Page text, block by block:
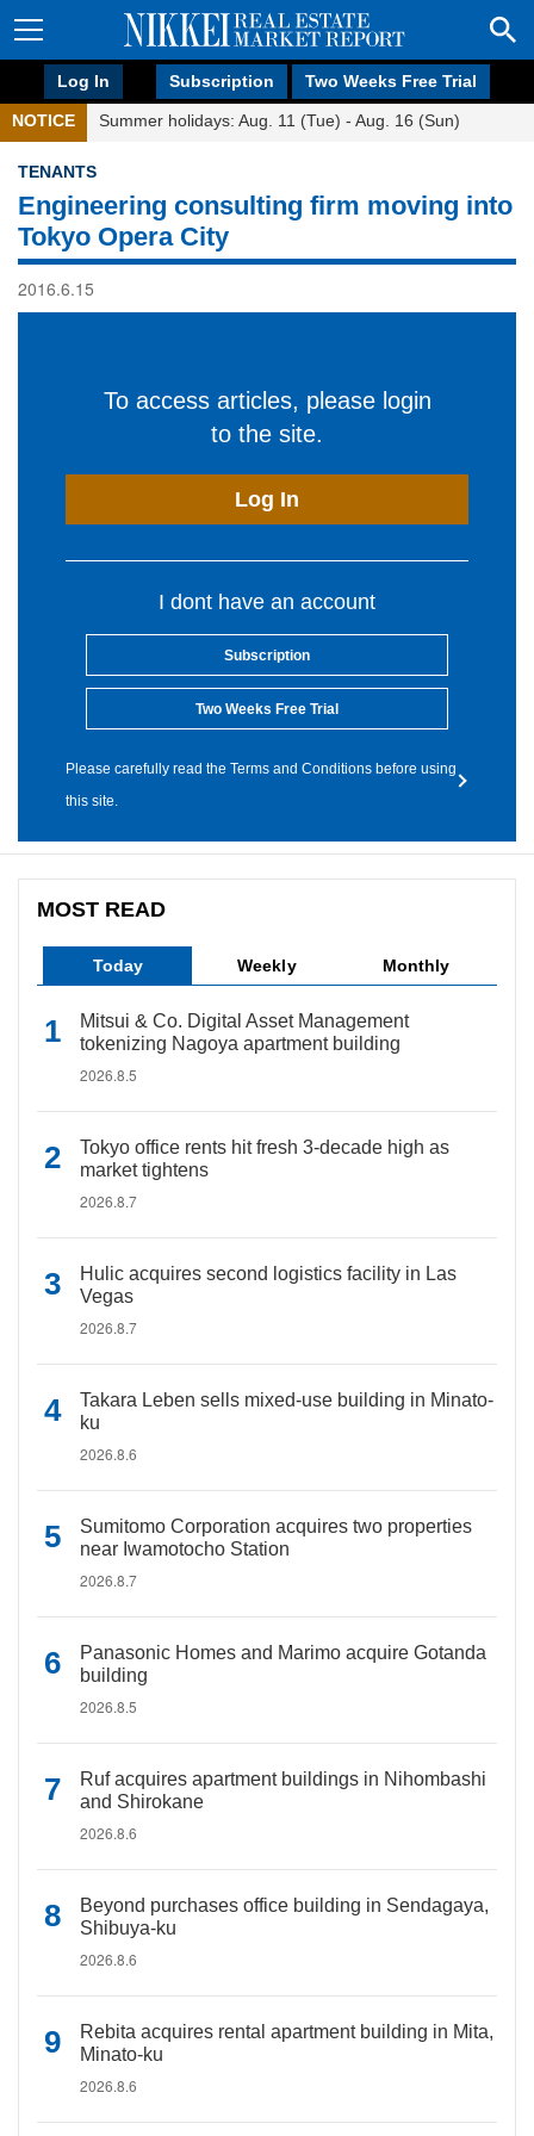
Log In Subscription Two Weeks Free Trial
NOTICE Summer holidays: Aug. 11 (Tue) - Aug. 16 (Sun)
TENANTS
Engineering consulting firm moving into
Tokyo Opera City
2016.6.15
To access articles, please login
to the site.
Log In
I dont have an account
Subscription
Two Weeks Free Trial
Please carefully read the Terms and Conditions before using
this site.
MOST READ
Today Weekly Monthly
Mitsui & Co. Digital Asset Management
tokenizing Nagoya apartment building
2026.8.5
Tokyo office rents hit fresh 3-decade high as
market tightens
2026.8.7
Hulic acquires second logistics facility in Las
Vegas
2026.8.7
Takara Leben sells mixed-use building in Minato-
ku
2026.8.6
Sumitomo Corporation acquires two properties
near Iwamotocho Station
2026.8.7
Panasonic Homes and Marimo acquire Gotanda
building
2026.8.5
Ruf acquires apartment buildings in Nihombashi
and Shirokane
2026.8.6
Beyond purchases office building in Sendagaya,
Shibuya-ku
2026.8.6
Rebita acquires rental apartment building in Mita,
Minato-ku
2026.8.6